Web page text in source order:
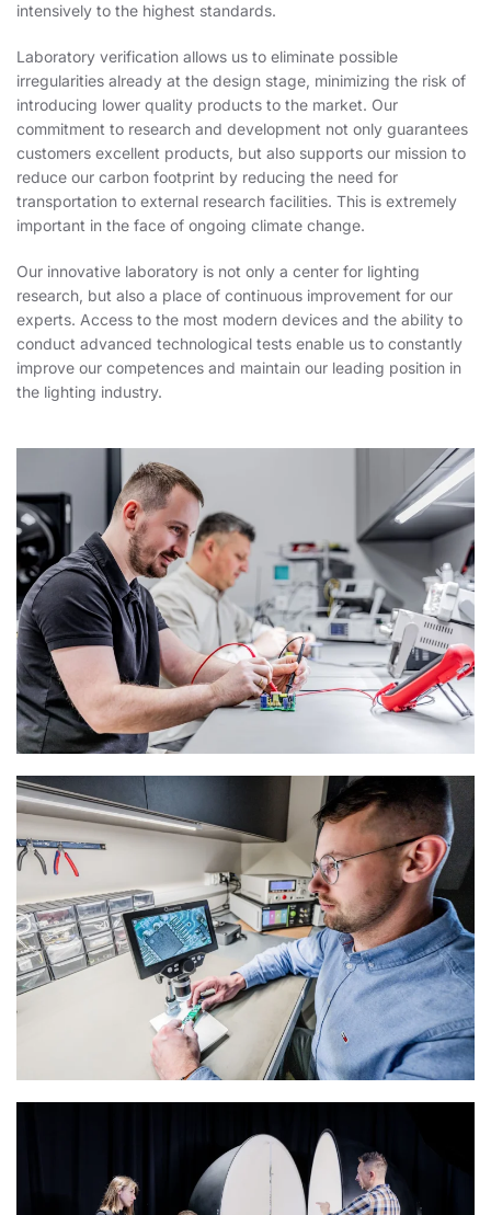
intensively to the highest standards.
Laboratory verification allows us to eliminate possible
irregularities already at the design stage, minimizing the risk of
introducing lower quality products to the market. Our
commitment to research and development not only guarantees
customers excellent products, but also supports our mission to
reduce our carbon footprint by reducing the need for
transportation to external research facilities. This is extremely
important in the face of ongoing climate change.
Our innovative laboratory is not only a center for lighting
research, but also a place of continuous improvement for our
experts. Access to the most modern devices and the ability to
conduct advanced technological tests enable us to constantly
improve our competences and maintain our leading position in
the lighting industry.